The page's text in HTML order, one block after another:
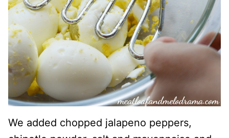
We added chopped jalapeno peppers,